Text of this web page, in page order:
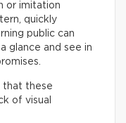
or imitation
quickly
public can
glance and see in
that these
of visual